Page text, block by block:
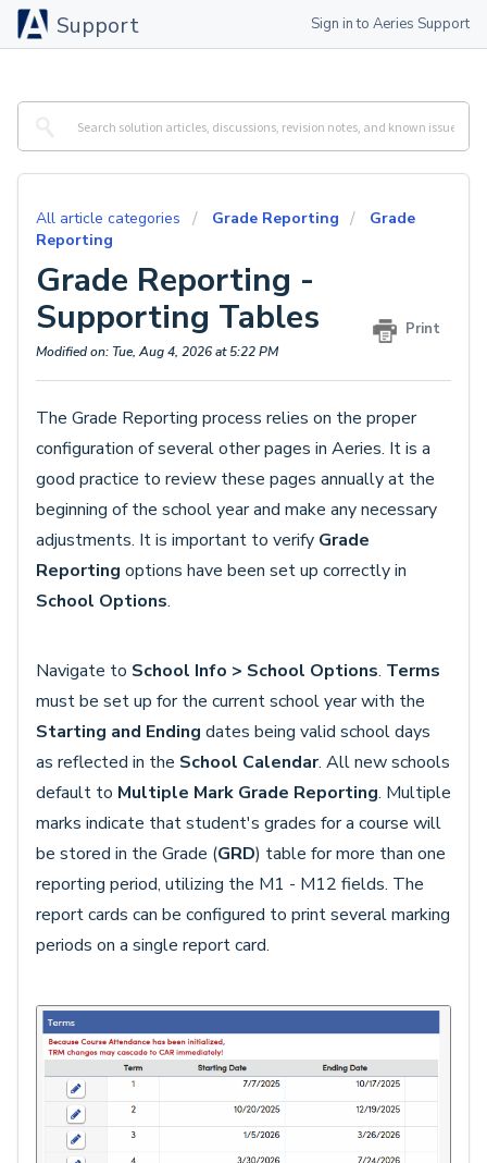
Support Sign in to Aeries Support
All article categories Grade Reporting
Grade
Reporting
Grade Reporting -
Supporting Tables
Print
Modified on: Tue, Aug 4, 2026 at 5:22 PM
The Grade Reporting process relies on the proper
configuration of several other pages in Aeries. It is a
good practice to review these pages annually at the
beginning of the school year and make any necessary
adjustments. It is important to verify Grade
Reporting options have been set up correctly in
School Options.
Navigate to School Info > School Options. Terms
must be set up for the current school year with the
Starting and Ending dates being valid school days
as reflected in the School Calendar. All new schools
default to Multiple Mark Grade Reporting. Multiple
marks indicate that student's grades for a course will
be stored in the Grade (GRD) table for more than one
reporting period, utilizing the M1 - M12 fields. The
report cards can be configured to print several marking
periods on a single report card.